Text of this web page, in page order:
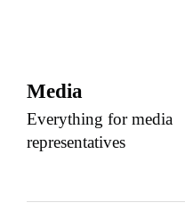
Media
Everything for media
representatives